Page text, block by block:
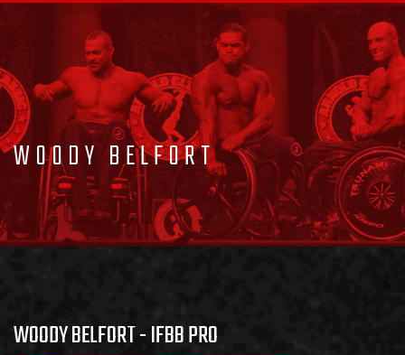
WOODY BELFORT
WOODY BELFORT - IFBB PRO